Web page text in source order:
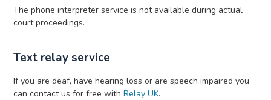
The phone interpreter service is not available during actual
court proceedings.
Text relay service
If you are deaf, have hearing loss or are speech impaired you
can contact us for free withRelay UK.